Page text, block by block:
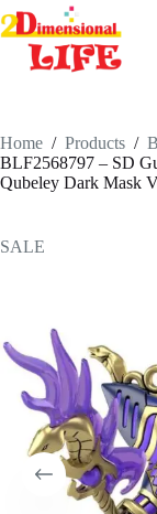
Skip
to
content
Home / Products /
BLF2568797 – SD
Qubeley Dark Mask
SALE